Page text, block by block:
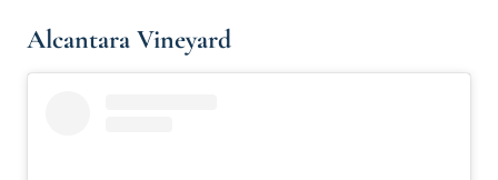
Alcantara Vineyard